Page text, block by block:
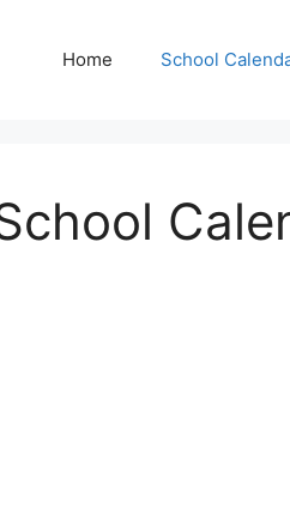
Home School